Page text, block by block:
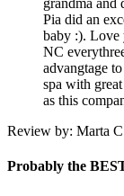
grandma and
Pia did an
baby :). Love
NC
advangtage
spa with
as this
Review by: Marta
Probably the